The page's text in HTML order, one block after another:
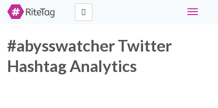
Toggle
#abysswatcher Twitter
Hashtag Analytics